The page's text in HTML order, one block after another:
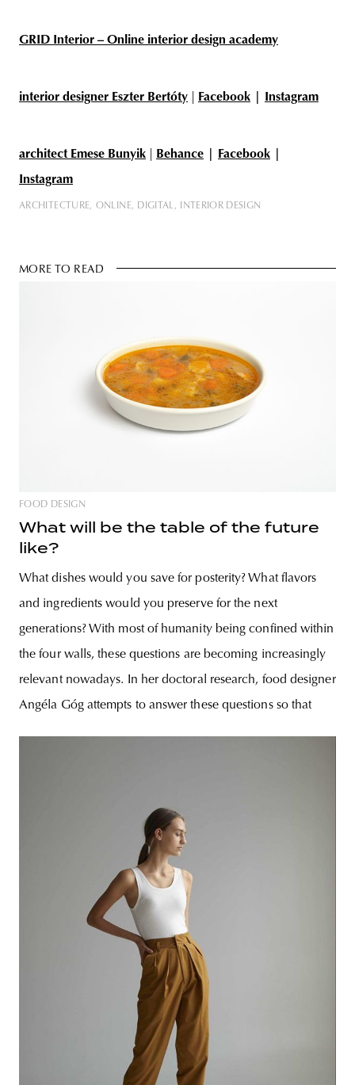
GRID Interior – Online interior design academy
interior designer Eszter Bertóty Facebook Instagram
architect Emese Bunyik Behance Facebook
Instagram
ARCHITECTURE ONLINE DIGITAL INTERIOR DESIGN
MORE TO READ
FOOD DESIGN
What will be the table of the future
like?
What dishes would you save for posterity? What flavors
and ingredients would you preserve for the next
generations? With most of humanity being confined within
the four walls, these questions are becoming increasingly
relevant nowadays. In her doctoral research, food designer
Angéla Góg attempts to answer these questions so that